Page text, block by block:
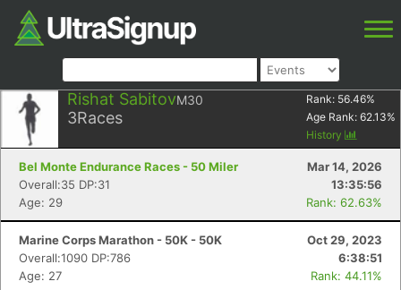
Rishat SabitovM30
3Races
Rank: 56.46%
Age Rank: 62.13%
History
Bel Monte Endurance Races - 50 Miler
Mar 14, 2026
Overall:35 DP:31
13:35:56
Age: 29
Rank: 62.63%
Marine Corps Marathon - 50K - 50K
Oct 29, 2023
Overall:1090 DP:786
6:38:51
Age: 27
Rank: 44.11%